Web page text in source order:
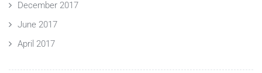
December 2017
June 2017
April 2017